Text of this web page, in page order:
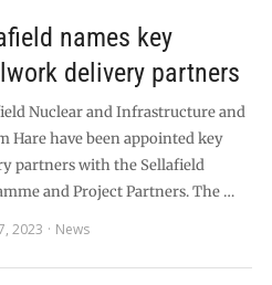
names key
delivery partners
Nuclear and Infrastructure and
Hare have been appointed key
partners with the Sellafield
and Project Partners. The …
2023
News